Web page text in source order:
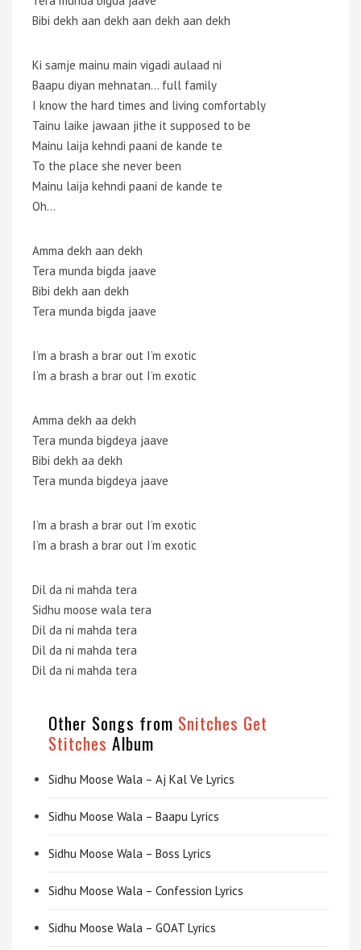
Bibi dekh aan dekh aan dekh aan dekh
Ki samje mainu main vigadi aulaad ni
Baapu diyan mehnatan… full family
I know the hard times and living comfortably
Tainu laike jawaan jithe it supposed to be
Mainu laija kehndi paani de kande te
To the place she never been
Mainu laija kehndi paani de kande te
Oh…
Amma dekh aan dekh
Tera munda bigda jaave
Bibi dekh aan dekh
Tera munda bigda jaave
I’m a brash a brar out I’m exotic
I’m a brash a brar out I’m exotic
Amma dekh aa dekh
Tera munda bigdeya jaave
Bibi dekh aa dekh
Tera munda bigdeya jaave
I’m a brash a brar out I’m exotic
I’m a brash a brar out I’m exotic
Dil da ni mahda tera
Sidhu moose wala tera
Dil da ni mahda tera
Dil da ni mahda tera
Dil da ni mahda tera
Other Songs from Snitches Get
Stitches Album
Sidhu Moose Wala – Aj Kal Ve Lyrics
Sidhu Moose Wala – Baapu Lyrics
Sidhu Moose Wala – Boss Lyrics
Sidhu Moose Wala – Confession Lyrics
Sidhu Moose Wala – GOAT Lyrics